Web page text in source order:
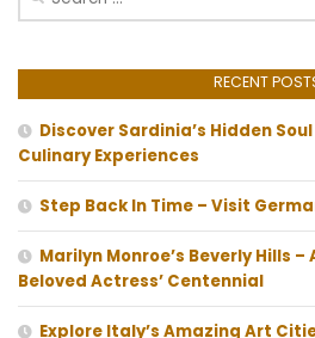
RECENT
Discover Sardinia’s Hidden
Culinary Experiences
Step Back In Time – Visit
Marilyn Monroe’s Beverly Hills
Beloved Actress’ Centennial
Explore Italy’s Amazing Art